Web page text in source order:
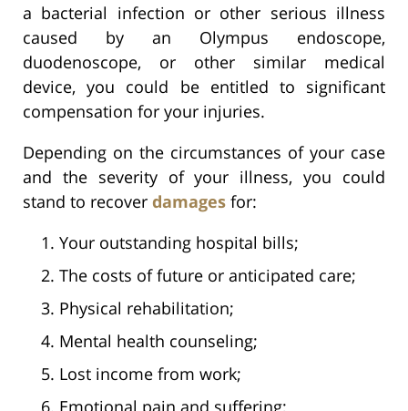
a bacterial infection or other serious illness
caused by an Olympus endoscope,
duodenoscope, or other similar medical
device, you could be entitled to significant
compensation for your injuries.
Depending on the circumstances of your case
and the severity of your illness, you could
stand to recover damages for:
Your outstanding hospital bills;
The costs of future or anticipated care;
Physical rehabilitation;
Mental health counseling;
Lost income from work;
Emotional pain and suffering;